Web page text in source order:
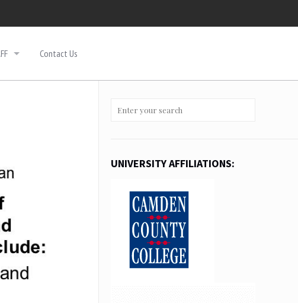
Contact Us
UNIVERSITY AFFILIATIONS: